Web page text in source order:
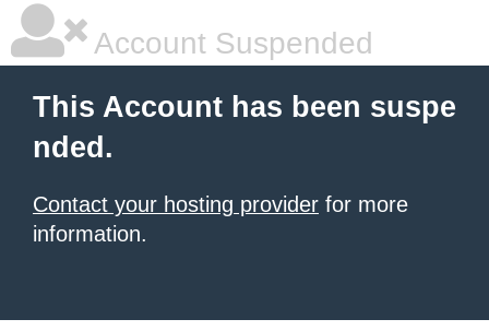
Account Suspended
This Account has been suspe
nded.
Contact your hosting provider for more
information.